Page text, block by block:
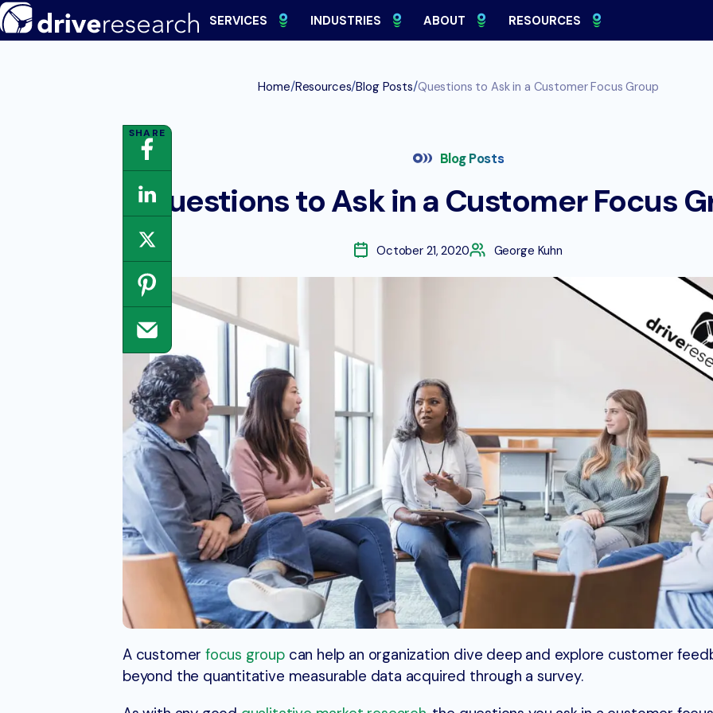
Skip
to
SERVICES INDUSTRIES ABOUT RESOURCES
Home/Resources/Blog Posts/Questions to Ask in a Customer Focus Group
Blog Posts
Questions to Ask in a Customer Focus
October 21, 2020 George Kuhn
A customer focus groupcan help an organization dive deep and explore customer
beyond the quantitative measurable data acquired through a survey.